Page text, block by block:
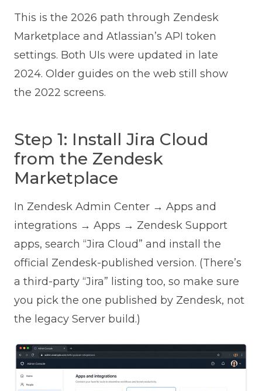
This is the 2026 path through Zendesk
Marketplace and Atlassian’s API token
settings. Both UIs were updated in late
2024. Older guides on the web still show
the 2022 screens.
Step 1: Install Jira Cloud
from the Zendesk
Marketplace
In Zendesk Admin Center → Apps and
integrations → Apps → Zendesk Support
apps, search “Jira Cloud” and install the
official Zendesk-published version. (There’s
a third-party “Jira” listing too, so make sure
you pick the one published by Zendesk, not
the legacy Server build.)